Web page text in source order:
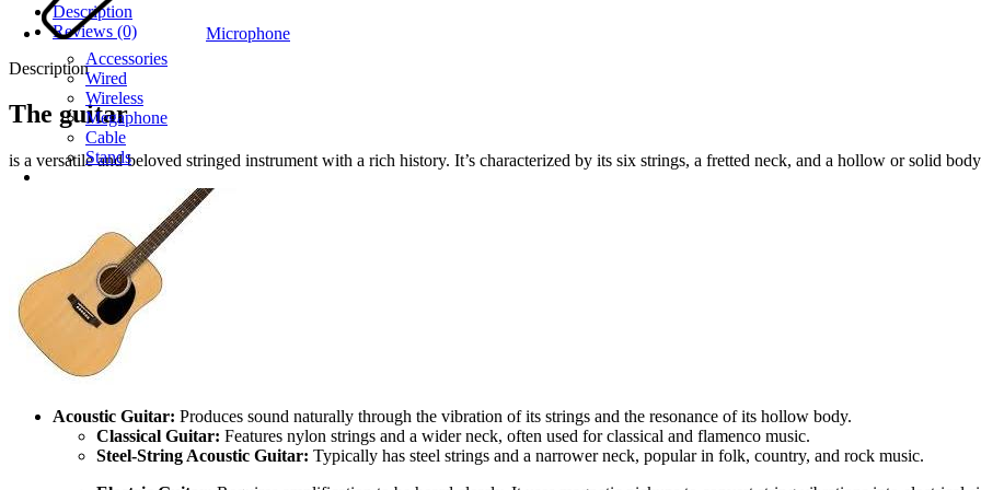
Microphone
Accessories
Wired
Wireless
Megaphone
Cable
Stands
Description
Reviews (0)
Description
The guitar
is a versatile and beloved stringed instrument with a rich history. It’s characterized by its six strings, a fretted neck, and a hollow or solid
Acoustic Guitar: Produces sound naturally through the vibration of its strings and the resonance of its hollow body.
Classical Guitar: Features nylon strings and a wider neck, often used for classical and flamenco music.
Steel-String Acoustic Guitar: Typically has steel strings and a narrower neck, popular in folk, country, and rock music.